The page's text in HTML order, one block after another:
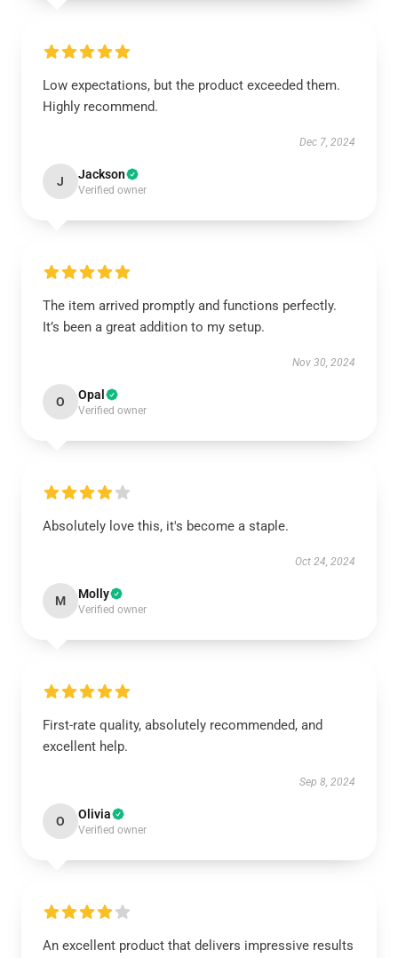
Low expectations, but the product exceeded them.
Highly recommend.
Dec 7, 2024
J Jackson
Verified owner
The item arrived promptly and functions perfectly.
It’s been a great addition to my setup.
Nov 30, 2024
O Opal
Verified owner
Absolutely love this, it's become a staple.
Oct 24, 2024
M Molly
Verified owner
First-rate quality, absolutely recommended, and
excellent help.
Sep 8, 2024
O Olivia
Verified owner
An excellent product that delivers impressive results